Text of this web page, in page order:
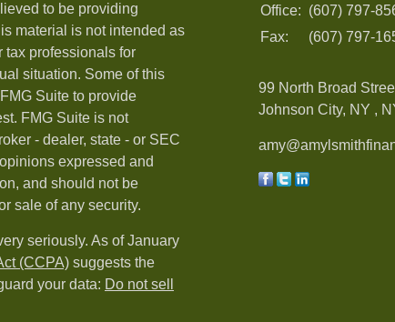
to be providing
material is not intended as
tax professionals for
situation. Some of this
Suite to provide
FMG Suite is not
- dealer, state - or SEC
expressed and
and should not be
sale of any security.
seriously. As of January
(CCPA) suggests the
your data: Do not sell
Office: (607) 797-
Fax:
(607) 797-
99 North Broad
Johnson City, NY ,